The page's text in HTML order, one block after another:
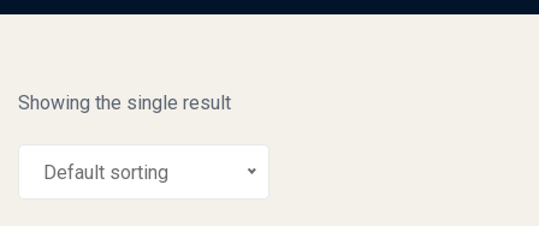
Showing the single result
Default sorting